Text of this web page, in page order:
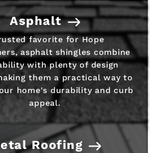
Asphalt
favorite for Hope
asphalt shingles combine
with plenty of design
them a practical way to
home's durability and curb
appeal.
Roofing